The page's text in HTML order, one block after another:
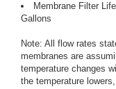
Membrane Filter
Gallons
Note: All flow rates
membranes are
temperature changes
the temperature